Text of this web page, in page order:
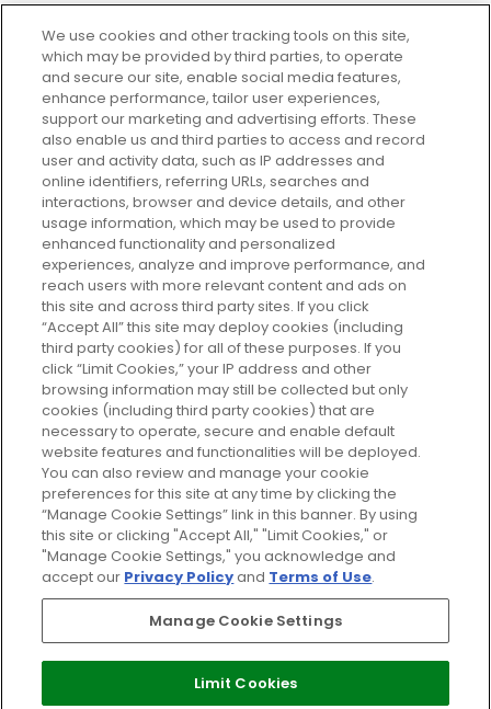
Every box, a new discovery. Find
your perfect beauty subscription
plan today and discover more with
GLOSSYBOX.
Cookie Consent
Do Not Sell or Share My Personal
Information
HELP AND SERVICE
ABOUT GLOSSYBOX
USEFUL INFORMATION
Pay Securely With
We use cookies and other tracking tools on this site,
which may be provided by third parties, to operate
and secure our site, enable social media features,
enhance performance, tailor user experiences,
support our marketing and advertising efforts. These
also enable us and third parties to access and record
user and activity data, such as IP addresses and
online identifiers, referring URLs, searches and
interactions, browser and device details, and other
usage information, which may be used to provide
enhanced functionality and personalized
experiences, analyze and improve performance, and
reach users with more relevant content and ads on
this site and across third party sites. If you click
“Accept All” this site may deploy cookies (including
third party cookies) for all of these purposes. If you
click “Limit Cookies,” your IP address and other
browsing information may still be collected but only
cookies (including third party cookies) that are
necessary to operate, secure and enable default
website features and functionalities will be deployed.
You can also review and manage your cookie
preferences for this site at any time by clicking the
“Manage Cookie Settings” link in this banner. By using
this site or clicking "Accept All," "Limit Cookies," or
"Manage Cookie Settings," you acknowledge and
accept our Privacy Policyand Terms of Use.
Manage Cookie Settings
Limit Cookies